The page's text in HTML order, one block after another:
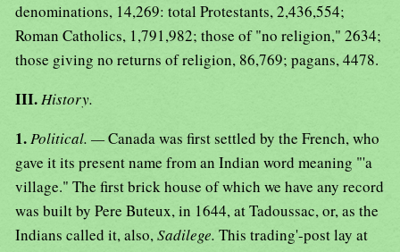
denominations, 14,269: total Protestants, 2,436,554;
Roman Catholics, 1,791,982; those of "no religion," 2634;
those giving no returns of religion, 86,769; pagans, 4478.
III.History.
1.Political. —Canada was first settled by the French, who
gave it its present name from an Indian word meaning "'a
village." The first brick house of which we have any record
was built by Pere Buteux, in 1644, at Tadoussac, or, as the
Indians called it, also,Sadilege. This trading'-post lay at